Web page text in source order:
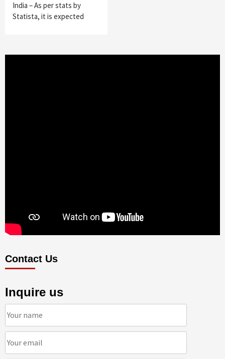
India – As per stats by
Statista, it is expected
Contact Us
Inquire us